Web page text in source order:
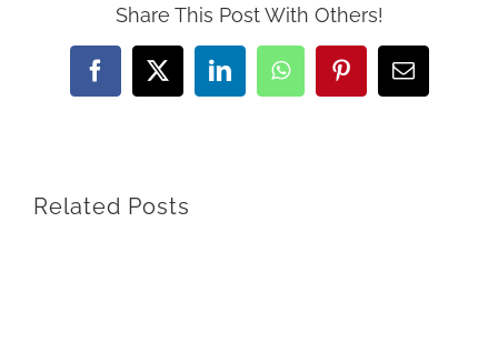
Share This Post With Others!
Facebook
X LinkedInWhatsAppPinterestEmail
Related Posts